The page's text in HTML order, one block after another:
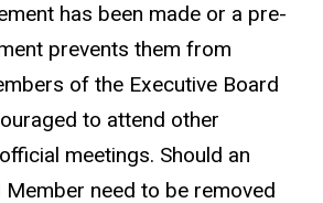
has been made or a pre-
prevents them from
of the Executive Board
to attend other
meetings. Should an
Member need to be removed